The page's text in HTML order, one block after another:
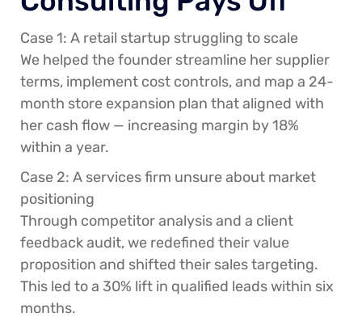
Case 1: A retail startup struggling to scale
We helped the founder streamline her supplier
terms, implement cost controls, and map a 24-
month store expansion plan that aligned with
her cash flow — increasing margin by 18%
within a year.
Case 2: A services firm unsure about market
positioning
Through competitor analysis and a client
feedback audit, we redefined their value
proposition and shifted their sales targeting.
This led to a 30% lift in qualified leads within six
months.